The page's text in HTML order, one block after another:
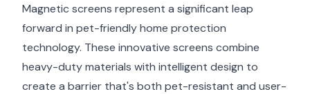
Magnetic screens represent a significant leap
forward in pet-friendly home protection
technology. These innovative screens combine
heavy-duty materials with intelligent design to
create a barrier that's both pet-resistant and user-